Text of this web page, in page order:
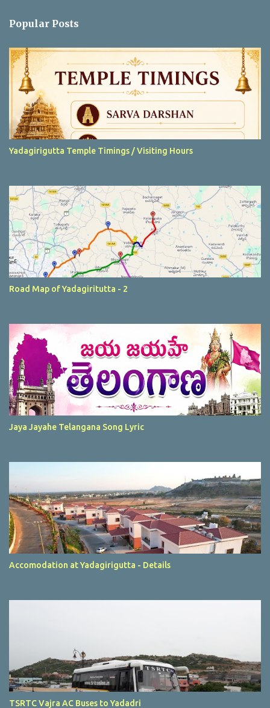
s
Popular Posts
Yadagirigutta Temple Timings / Visiting Hours
Road Map of Yadagiritutta - 2
Jaya Jayahe Telangana Song Lyric
Accomodation at Yadagirigutta - Details
TSRTC Vajra AC Buses to Yadadri